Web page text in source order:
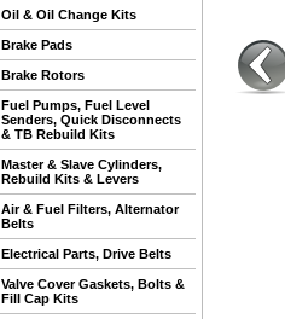
Oil & Oil Change Kits
Brake Pads
Brake Rotors
Fuel Pumps, Fuel Level
Senders, Quick Disconnects
& TB Rebuild Kits
Master & Slave Cylinders,
Rebuild Kits & Levers
Air & Fuel Filters, Alternator
Belts
Electrical Parts, Drive Belts
Valve Cover Gaskets, Bolts &
Fill Cap Kits